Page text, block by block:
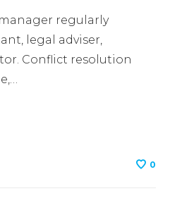
regularly
legal adviser,
Conflict resolution
0